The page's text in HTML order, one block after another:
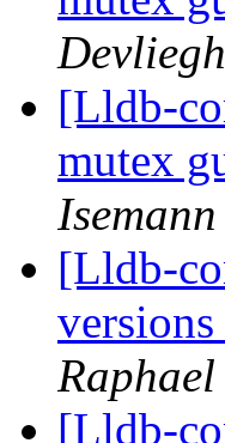
[Lldb-
mutex
[Lldb-
[Lldb-